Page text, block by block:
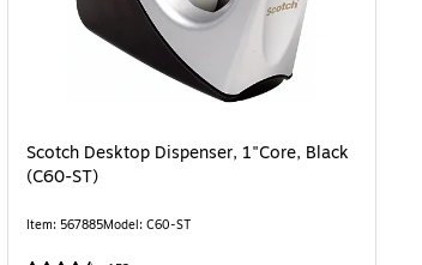
Scotch Desktop Dispenser, 1"Core, Black
(C60-ST)
Item: 567885Model: C60-ST